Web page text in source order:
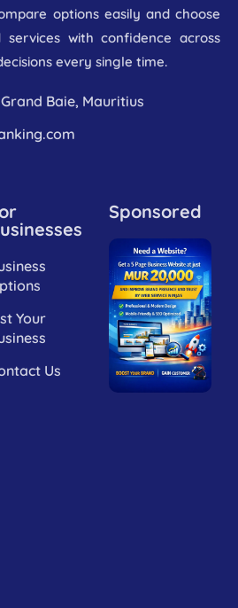
options easily and choose
with confidence across
every single time.
Baie, Mauritius
Your
Us
Sponsored